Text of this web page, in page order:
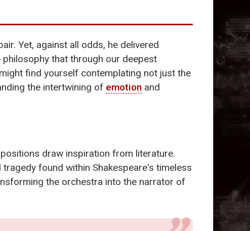
Yet, against all odds, he delivered
that through our deepest
find yourself contemplating not just the
the intertwining of emotion and
draw inspiration from literature.
found within Shakespeare's timeless
the orchestra into the narrator of